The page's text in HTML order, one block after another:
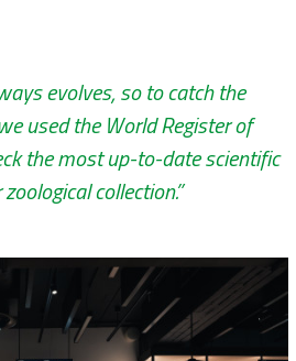
evolves, so to catch the
used the World Register of
the most up-to-date scientific
collection.”